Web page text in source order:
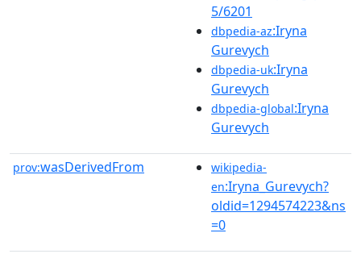
5/6201
dbpedia-az:Iryna
Gurevych
dbpedia-uk:Iryna
Gurevych
dbpedia-global:Iryna
Gurevych
prov:wasDerivedFrom
wikipedia-
en:Iryna_Gurevych?
oldid=1294574223&ns
=0